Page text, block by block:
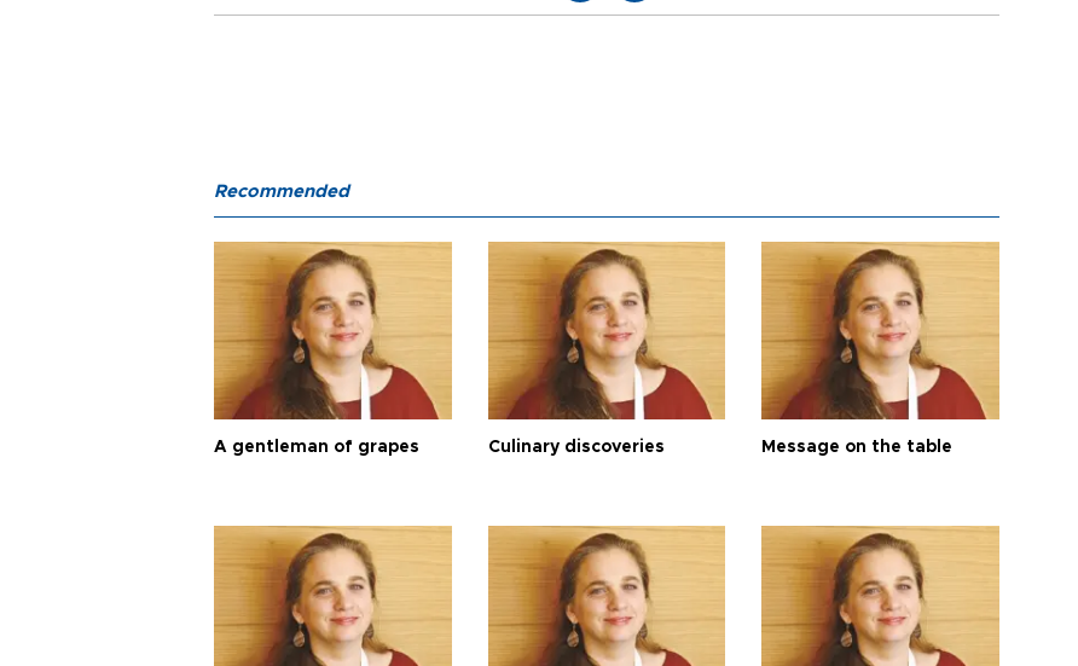
Recommended
A gentleman of grapes Culinary discoveries Message on the table